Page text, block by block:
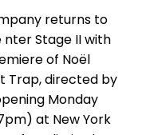
returns to
nter Stage II with
of Noël
Trap, directed by
Monday
at New York